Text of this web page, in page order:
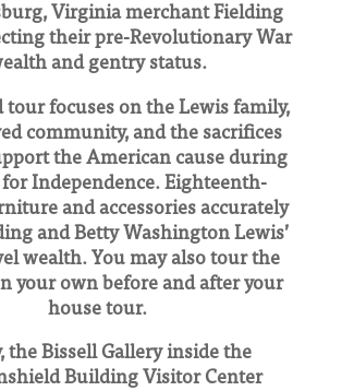
Virginia merchant Fielding
their pre-Revolutionary War
and gentry status.
tour focuses on the Lewis family,
community, and the sacrifices
the American cause during
Independence. Eighteenth-
and accessories accurately
and Betty Washington Lewis’
wealth. You may also tour the
your own before and after your
house tour.
the Bissell Gallery inside the
Building Visitor Center